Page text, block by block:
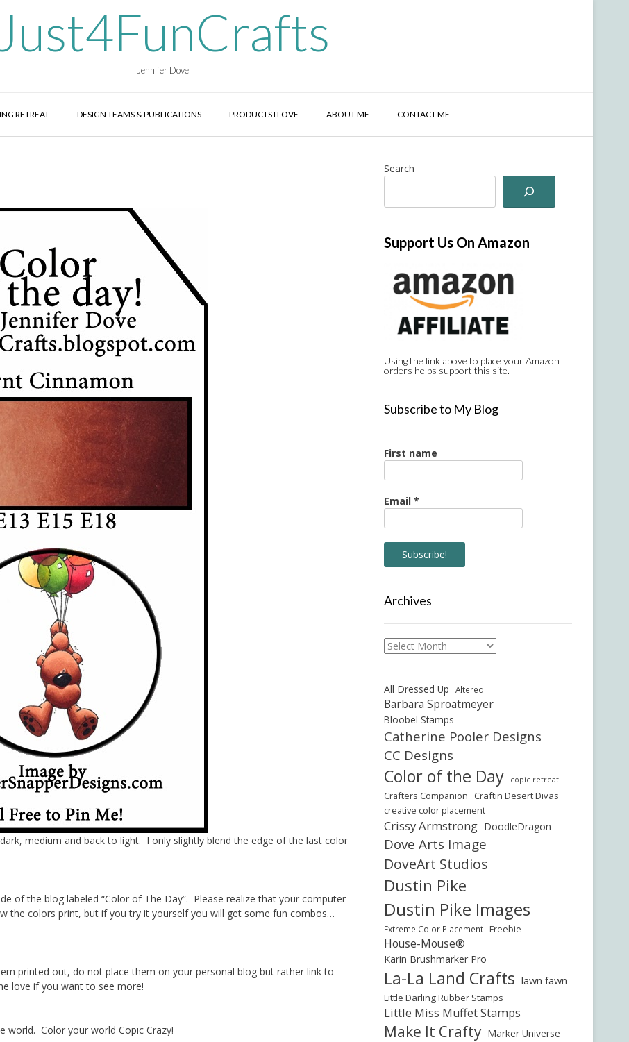
Just4FunCrafts
Jennifer Dove
RETREAT DESIGN TEAMS & PUBLICATIONS PRODUCTS I LOVE ABOUT ME CONTACT ME
medium and back to light. I only slightly blend the edge of the last color
of the blog labeled “Color of The Day”. Please realize that your computer
the colors print, but if you try it yourself you will get some fun combos…
printed out, do not place them on your personal blog but rather link to
love if you want to see more!
world. Color your world Copic Crazy!
Search
Support Us On Amazon
Using the link above to place your Amazon
orders helps support this site.
Subscribe to My Blog
First name
Email *
Archives
Archives
All Dressed Up Altered
Barbara Sproatmeyer
Bloobel Stamps
Catherine Pooler Designs
CC Designs
Color of the Day copic retreat
Crafters Companion Craftin Desert Divas
creative color placement
Crissy Armstrong DoodleDragon
Dove Arts Image
DoveArt Studios
Dustin Pike
Dustin Pike Images
Extreme Color Placement Freebie
House-Mouse®
Karin Brushmarker Pro
La-La Land Crafts lawn fawn
Little Darling Rubber Stamps
Little Miss Muffet Stamps
Make It Crafty Marker Universe